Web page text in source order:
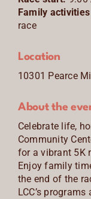
CONTACT
Family
race
Location
10301 Pearce
About the
Celebrate life,
Community
for a vibrant 5K
Enjoy family
the end of the
LCC’s